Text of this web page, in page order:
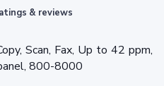
& reviews
Scan, Fax, Up to 42 ppm,
800-8000